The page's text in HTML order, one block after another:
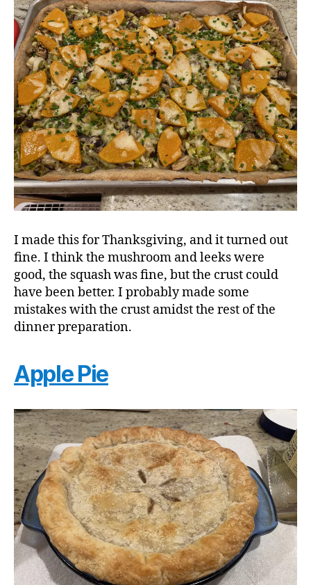
I made this for Thanksgiving, and it turned out
fine. I think the mushroom and leeks were
good, the squash was fine, but the crust could
have been better. I probably made some
mistakes with the crust amidst the rest of the
dinner preparation.
Apple Pie